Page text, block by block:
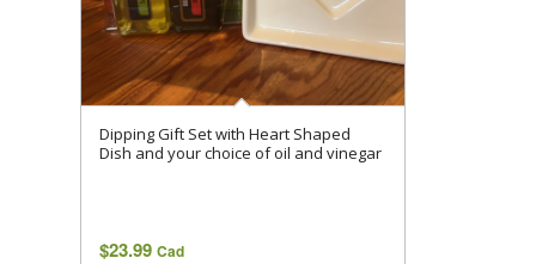
Dipping Gift Set with Heart Shaped
Dish and your choice of oil and vinegar
$23.99 Cad